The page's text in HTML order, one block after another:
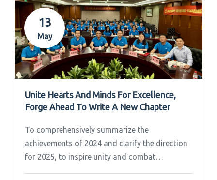
13
May
Unite Hearts And Minds For Excellence,
Forge Ahead To Write A New Chapter
To comprehensively summarize the
achievements of 2024 and clarify the direction
for 2025, to inspire unity and combat